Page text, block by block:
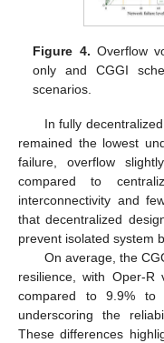
Figure 4. Overflow
only and CGGI
scenarios.
In fully
remained the lowest
failure, overflow
compared to
interconnectivity and
that decentralized
prevent isolated system
On average, the
resilience, with Oper-R
compared to 9.9% to
underscoring the
These differences